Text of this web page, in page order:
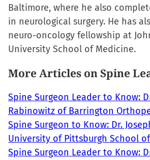
Baltimore, where he also
in neurological surgery. He has
neuro-oncology fellowship at
University School of Medicine.
More Articles on Spine
Spine Surgeon Leader to Know:
Rabinowitz of Barrington
Spine Surgeon to Know: Dr.
University of Pittsburgh School
Spine Surgeon Leader to Know: